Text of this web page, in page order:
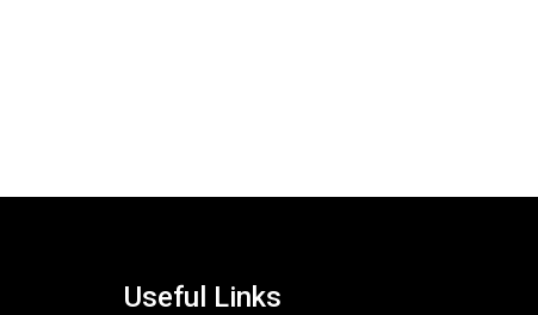
Useful Links